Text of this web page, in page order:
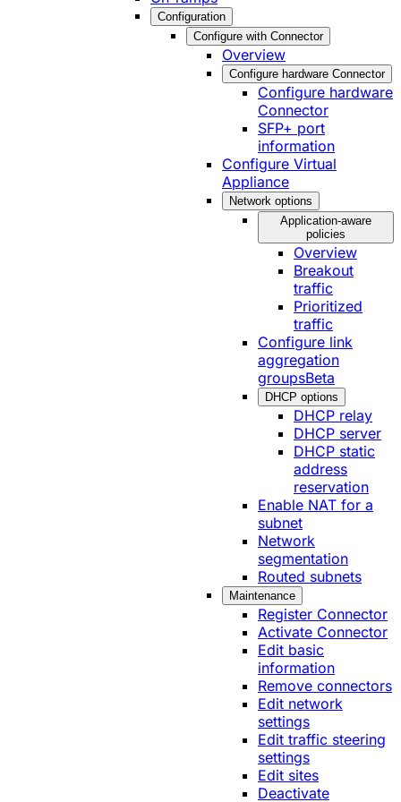
Configuration
Configure with Connector
Overview
Configure hardware Connector
Configure hardware
Connector
SFP+ port
information
Configure Virtual
Appliance
Network options
Application-aware
policies
Overview
Breakout
traffic
Prioritized
traffic
Configure link
aggregation
groupsBeta
DHCP options
DHCP relay
DHCP server
DHCP static
address
reservation
Enable NAT for a
subnet
Network
segmentation
Routed subnets
Maintenance
Register Connector
Activate Connector
Edit basic
information
Remove connectors
Edit network
settings
Edit traffic steering
settings
Edit sites
Deactivate